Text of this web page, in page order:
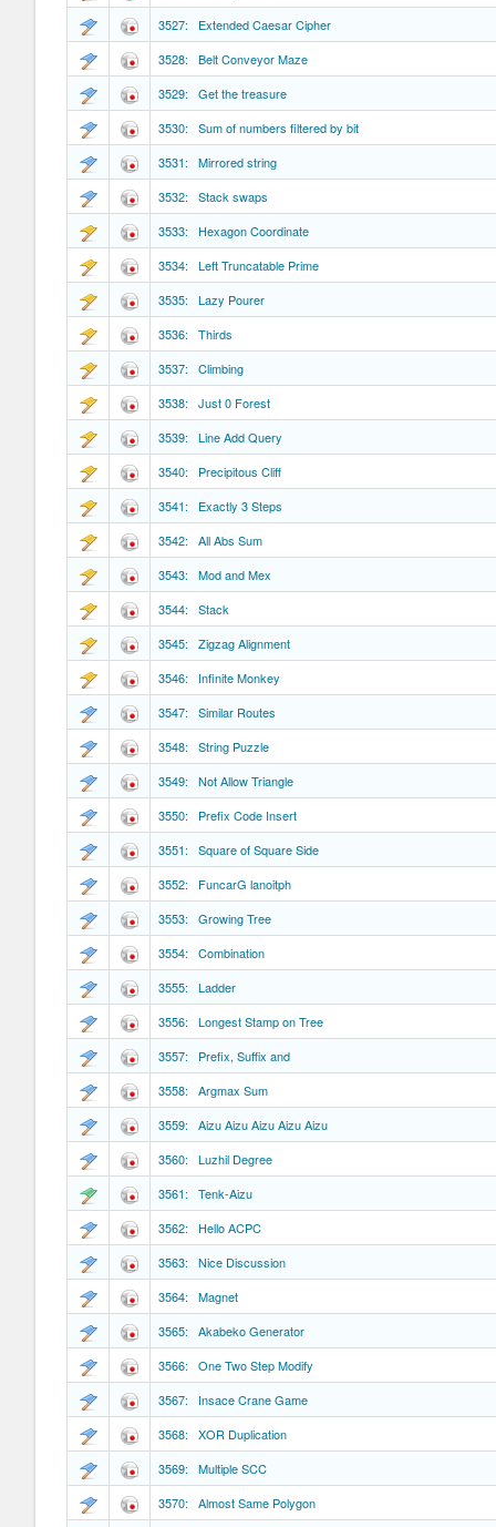
3527: Extended Caesar Cipher
3528: Belt Conveyor Maze
3529: Get the treasure
3530: Sum of numbers filtered by bit
3531: Mirrored string
3532: Stack swaps
3533: Hexagon Coordinate
3534: Left Truncatable Prime
3535: Lazy Pourer
3536: Thirds
3537: Climbing
3538: Just 0 Forest
3539: Line Add Query
3540: Precipitous Cliff
3541: Exactly 3 Steps
3542: All Abs Sum
3543: Mod and Mex
3544: Stack
3545: Zigzag Alignment
3546: Infinite Monkey
3547: Similar Routes
3548: String Puzzle
3549: Not Allow Triangle
3550: Prefix Code Insert
3551: Square of Square Side
3552: FuncarG lanoitph
3553: Growing Tree
3554: Combination
3555: Ladder
3556: Longest Stamp on Tree
3557: Prefix, Suffix and
3558: Argmax Sum
3559: Aizu Aizu Aizu Aizu Aizu
3560: Luzhil Degree
3561: Tenk-Aizu
3562: Hello ACPC
3563: Nice Discussion
3564: Magnet
3565: Akabeko Generator
3566: One Two Step Modify
3567: Insace Crane Game
3568: XOR Duplication
3569: Multiple SCC
3570: Almost Same Polygon